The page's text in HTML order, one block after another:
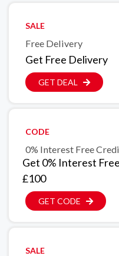
SALE
Free Delivery
Get Free Delivery
GET DEAL
CODE
0% Interest Free
Get 0% Interest
£100
GET CODE
SALE